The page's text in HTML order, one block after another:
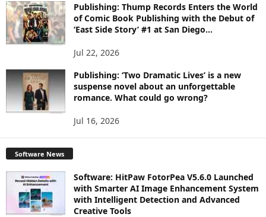
Publishing: Thump Records Enters the World
of Comic Book Publishing with the Debut of
‘East Side Story’ #1 at San Diego...
Jul 22, 2026
Publishing: ‘Two Dramatic Lives’ is a new
suspense novel about an unforgettable
romance. What could go wrong?
Jul 16, 2026
Software News
Software: HitPaw FotorPea V5.6.0 Launched
with Smarter AI Image Enhancement System
with Intelligent Detection and Advanced
Creative Tools